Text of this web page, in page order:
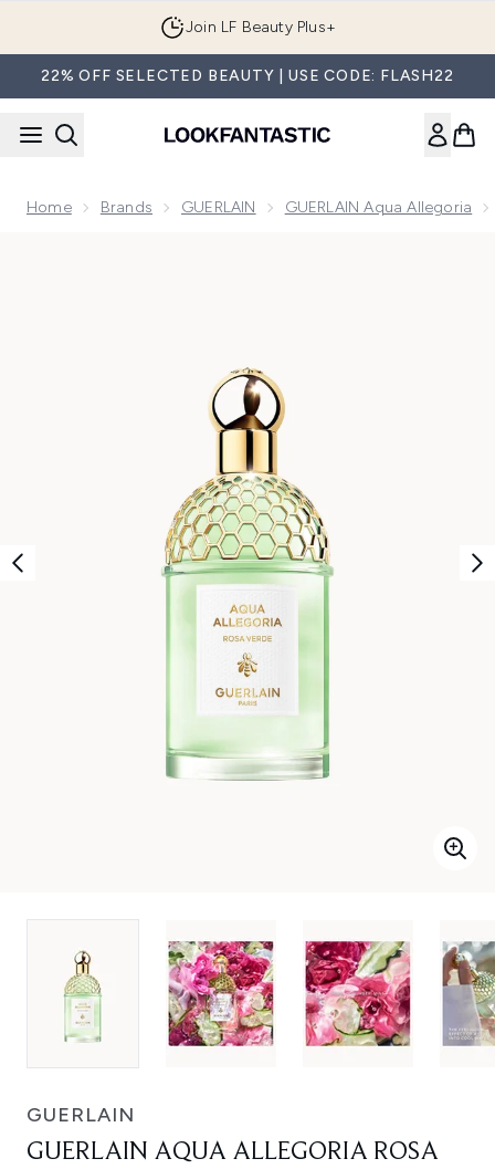
Join LF Beauty Plus+
22% OFF SELECTED BEAUTY | USE CODE: FLASH22
Home Brands GUERLAIN GUERLAIN Aqua Allegoria
GUERLAIN
GUERLAIN AQUA ALLEGORIA ROSA